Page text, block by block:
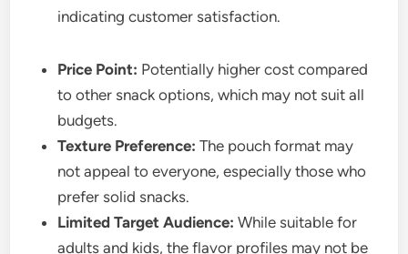
indicating customer satisfaction.
Price Point: Potentially higher cost compared
to other snack options, which may not suit all
budgets.
Texture Preference: The pouch format may
not appeal to everyone, especially those who
prefer solid snacks.
Limited Target Audience: While suitable for
adults and kids, the flavor profiles may not be